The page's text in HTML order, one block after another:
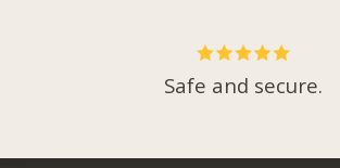
Safe and secure.